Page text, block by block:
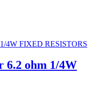
1/4W FIXED RESISTORS
6.2 ohm 1/4W